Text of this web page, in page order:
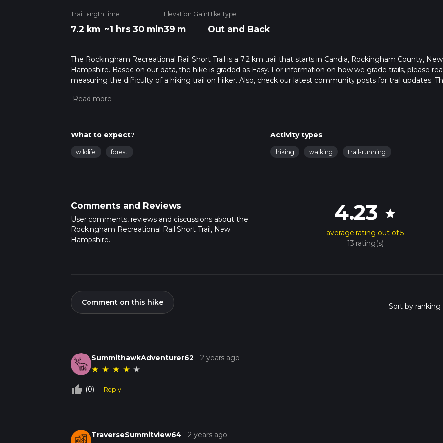
Trail length
7.2 km
Time
~1 hrs 30 min
Elevation Gain
39 m
Hike Type
Out and Back
The Rockingham Recreational Rail Short Trail is a 7.2 km trail that starts in Candia, Rockingham County, New
Hampshire. Based on our data, the hike is graded as Easy. For information on how we grade trails, please
measuring the difficulty of a hiking trail on hiiker. Also, check our latest community posts for trail updates.
variables. For more info read about how we calculate hike time.
What to expect?
wildlife forest
Activity types
hiking walking trail-running
Comments and Reviews
User comments, reviews and discussions about the
Rockingham Recreational Rail Short Trail, New
Hampshire.
4.23 star
average rating out of 5
13 rating(s)
Comment on this hike
SummithawkAdventurer62 -2 years ago
★ ★ ★ ★ ★
thumb_up_off_alt (0) Reply
TraverseSummitview64 -2 years ago